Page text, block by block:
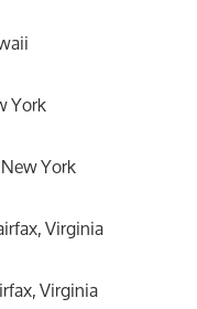
York
York
Virginia
Virginia